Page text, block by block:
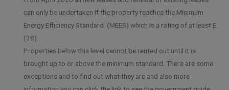
can only be undertaken if the property reaches the Minimum
Energy Efficiency Standard (MEES) which is a rating of at least E
(38).
Properties below this level cannot be rented out until it is
brought up to or above the minimum standard. There are some
exceptions and to find out what they are and also more